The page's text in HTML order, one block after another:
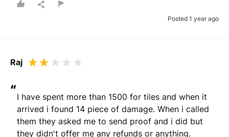
Posted 1 year ago
Raj
“I have spent more than 1500 for tiles and when it
arrived i found 14 piece of damage. When i called
them they asked me to send proof and i did but
they didn't offer me any refunds or anything.